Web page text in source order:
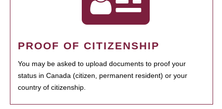
PROOF OF CITIZENSHIP
You may be asked to upload documents to proof your
status in Canada (citizen, permanent resident) or your
country of citizenship.